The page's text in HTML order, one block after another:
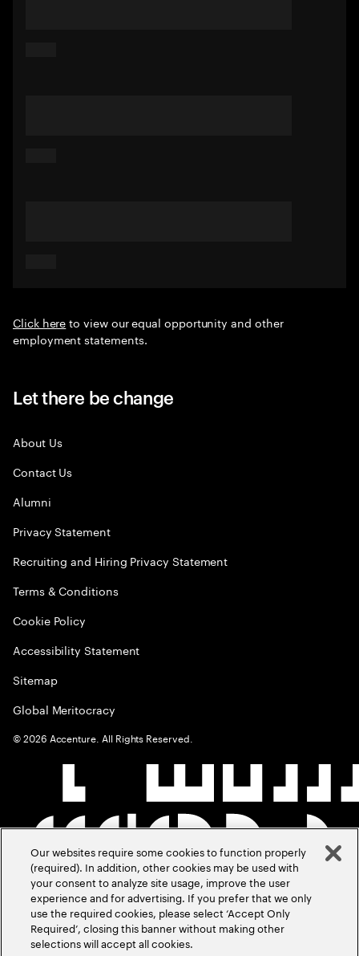
Click hereto view our equal opportunity and other
employment statements.
Let there be change
About Us
Contact Us
Alumni
Privacy Statement
Recruiting and Hiring Privacy Statement
Terms & Conditions
Cookie Policy
Accessibility Statement
Sitemap
Global Meritocracy
©2026 Accenture. All Rights Reserved.
Our websites require some cookies to function properly
(required). In addition, other cookies may be used with
your consent to analyze site usage, improve the user
experience and for advertising. If you prefer that we only
use the required cookies, please select ‘Accept Only
Required’, closing this banner without making other
selections will accept all cookies.